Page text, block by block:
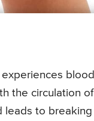
the circulation
to